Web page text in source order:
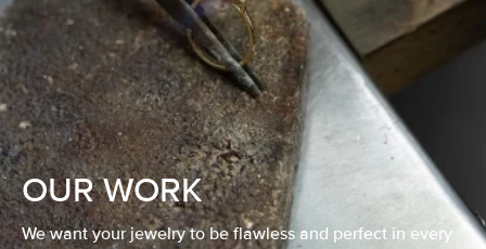
OUR WORK
We want your jewelry to be flawless and perfect in every